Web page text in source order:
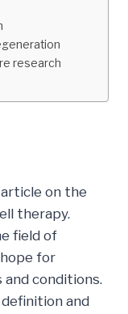
research
on the
therapy.
field of
for
conditions.
and